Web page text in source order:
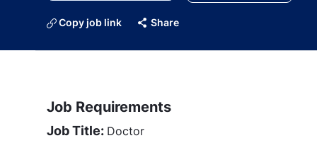
Copy job link Share
Job Requirements
Job Title: Doctor